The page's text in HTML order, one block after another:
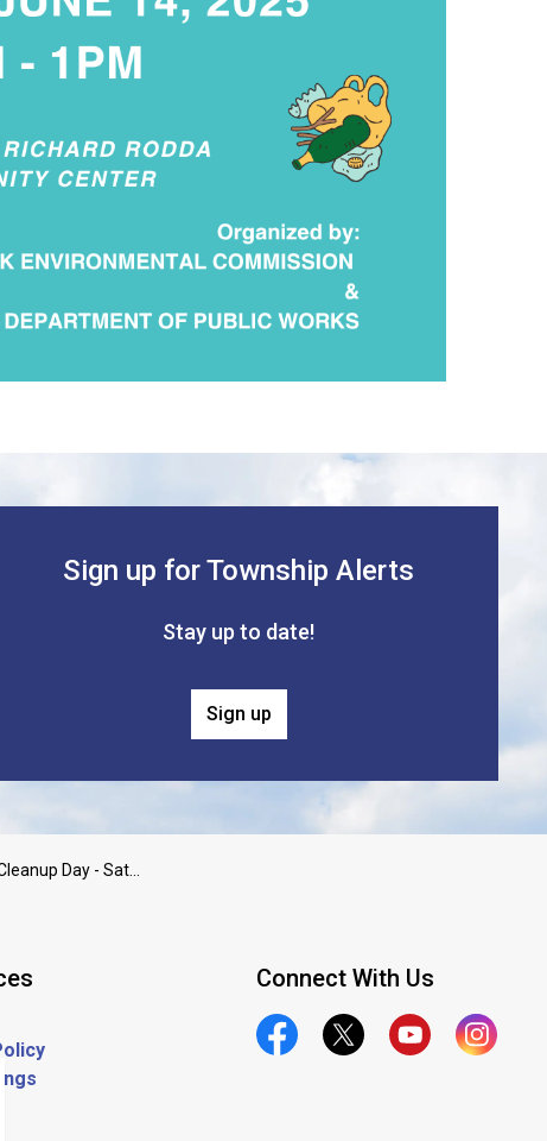
Sign up for Township Alerts
Stay up to date!
Sign up
Connect With Us
Official Facebook
Official TwitterOfficial Youtube
Official